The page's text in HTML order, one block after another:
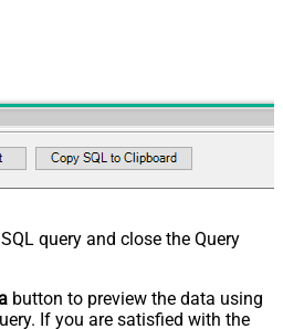
query and close the Query
button to preview the data using
If you are satisfied with the